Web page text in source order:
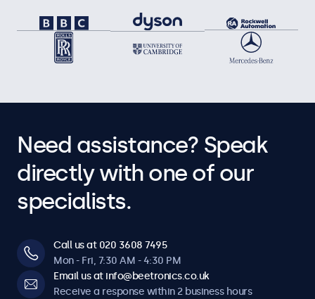
Need assistance? Speak
directly with one of our
specialists.
Call us at 020 3608 7495
Mon - Fri, 7:30 AM - 4:30 PM
Email us at info@beetronics.co.uk
Receive a response within 2 business hours